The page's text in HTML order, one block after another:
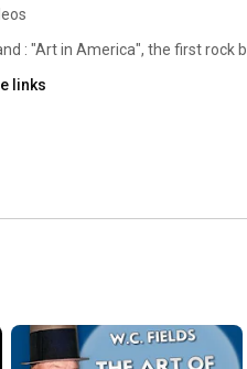
: "Art in America", the first rock
Kuha. Album "Cloudborn"
additional  music from the band
links